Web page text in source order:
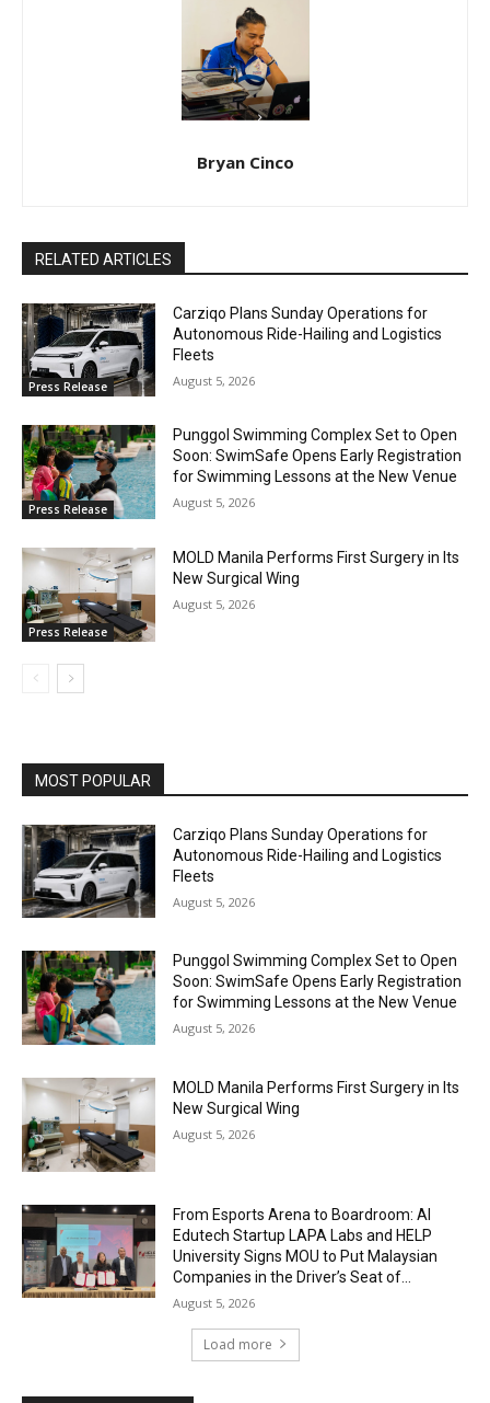
Bryan Cinco
RELATED ARTICLES
Press Release
Carziqo Plans Sunday Operations for
Autonomous Ride-Hailing and Logistics
Fleets
August 5, 2026
Press Release
Punggol Swimming Complex Set to Open
Soon: SwimSafe Opens Early Registration
for Swimming Lessons at the New Venue
August 5, 2026
Press Release
MOLD Manila Performs First Surgery in Its
New Surgical Wing
August 5, 2026
MOST POPULAR
Carziqo Plans Sunday Operations for
Autonomous Ride-Hailing and Logistics
Fleets
August 5, 2026
Punggol Swimming Complex Set to Open
Soon: SwimSafe Opens Early Registration
for Swimming Lessons at the New Venue
August 5, 2026
MOLD Manila Performs First Surgery in Its
New Surgical Wing
August 5, 2026
From Esports Arena to Boardroom: AI
Edutech Startup LAPA Labs and HELP
University Signs MOU to Put Malaysian
Companies in the Driver’s Seat of...
August 5, 2026
Load more